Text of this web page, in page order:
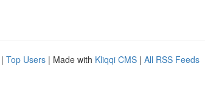
| Top Users | Made with Kliqqi CMS | All RSS Feeds